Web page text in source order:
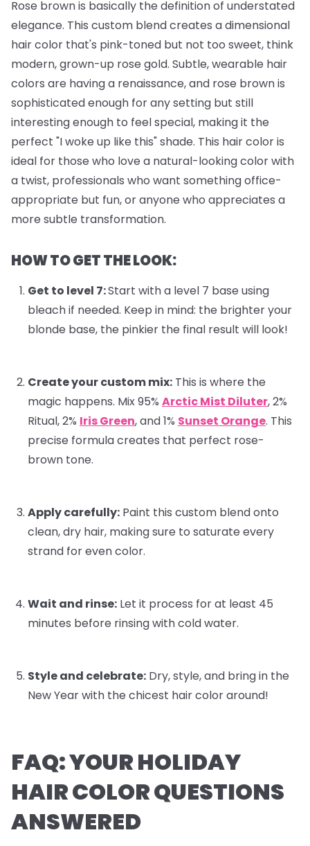
Rose brown is basically the definition of understated
elegance. This custom blend creates a dimensional
hair color that's pink-toned but not too sweet, think
modern, grown-up rose gold. Subtle, wearable hair
colors are having a renaissance, and rose brown is
sophisticated enough for any setting but still
interesting enough to feel special, making it the
perfect "I woke up like this" shade. This hair color is
ideal for those who love a natural-looking color with
a twist, professionals who want something office-
appropriate but fun, or anyone who appreciates a
more subtle transformation.
HOW TO GET THE LOOK:
Get to level 7:Start with a level 7 base using
bleach if needed. Keep in mind: the brighter your
blonde base, the pinkier the final result will look!
Create your custom mix: This is where the
magic happens. Mix 95% Arctic Mist Diluter, 2%
Ritual, 2% Iris Green, and 1% Sunset Orange. This
precise formula creates that perfect rose-
brown tone.
Apply carefully: Paint this custom blend onto
clean, dry hair, making sure to saturate every
strand for even color.
Wait and rinse: Let it process for at least 45
minutes before rinsing with cold water.
Style and celebrate: Dry, style, and bring in the
New Year with the chicest hair color around!
FAQ: YOUR HOLIDAY
HAIR COLOR QUESTIONS
ANSWERED